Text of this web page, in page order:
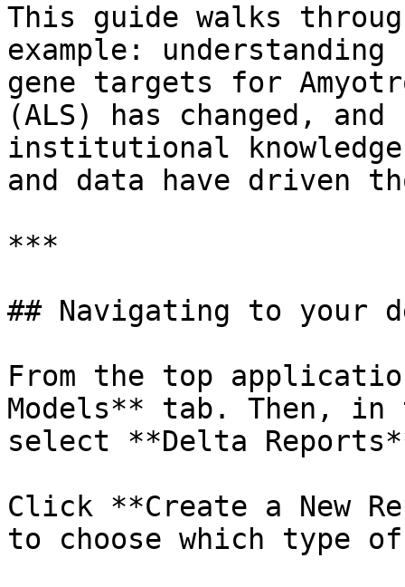
This guide walks
example:
gene targets for
(ALS) has changed, and
institutional
and data have driven
***
## Navigating to your
From the top
Models** tab. Then,
select **Delta
Click **Create a New
to choose which type